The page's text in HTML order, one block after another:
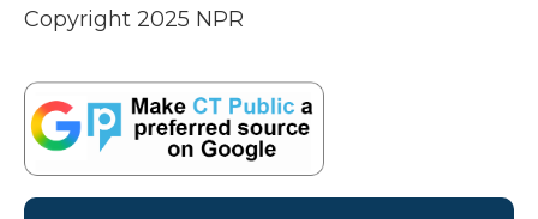
Copyright 2025 NPR